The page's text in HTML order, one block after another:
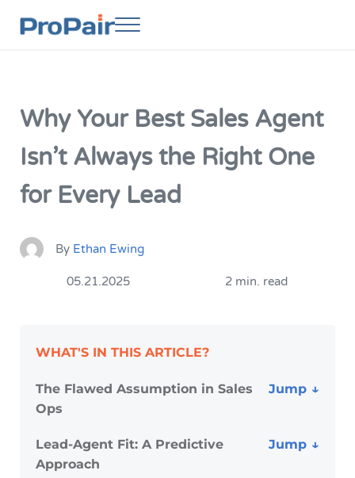
Menu
Why Your Best Sales Agent
Isn’t Always the Right One
for Every Lead
By Ethan Ewing
05.21.2025 2 min. read
WHAT'S IN THIS ARTICLE?
The Flawed Assumption in Sales
Ops
Lead-Agent Fit: A Predictive
Approach